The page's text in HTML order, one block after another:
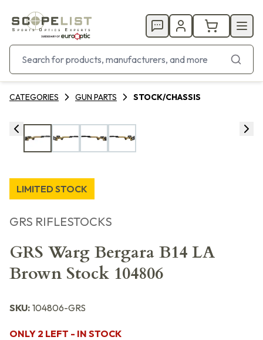
CATEGORIES GUN PARTS STOCK/CHASSIS
LIMITED STOCK
GRS RIFLESTOCKS
GRS Warg Bergara B14 LA
Brown Stock 104806
SKU: 104806-GRS
ONLY 2 LEFT - IN STOCK